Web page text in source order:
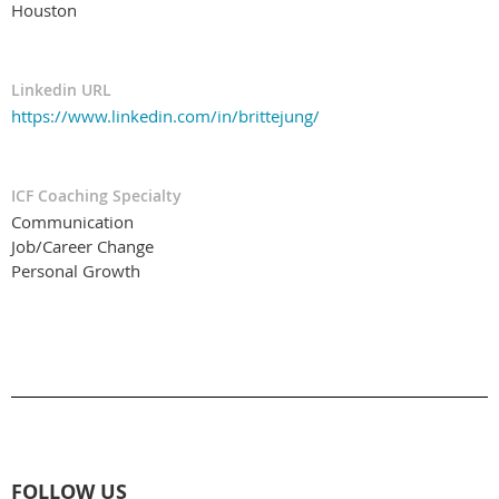
Houston
Linkedin URL
https://www.linkedin.com/in/brittejung/
ICF Coaching Specialty
Communication
Job/Career Change
Personal Growth
FOLLOW US